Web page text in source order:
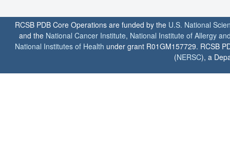
RCSB PDB Core Operations are funded by the U.S. National
and the National Cancer Institute, National Institute of Allergy
National Institutes of Health under grant R01GM157729. RCSB
(NERSC), a